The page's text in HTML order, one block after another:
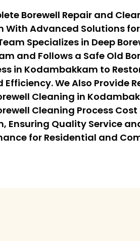
Borewell Repair and
With Advanced Solutions
Specializes in Deep
and Follows a Safe Old
in Kodambakkam to
Efficiency. We Also Provide
Cleaning in
Cleaning Process Cost
Ensuring Quality Service
for Residential and